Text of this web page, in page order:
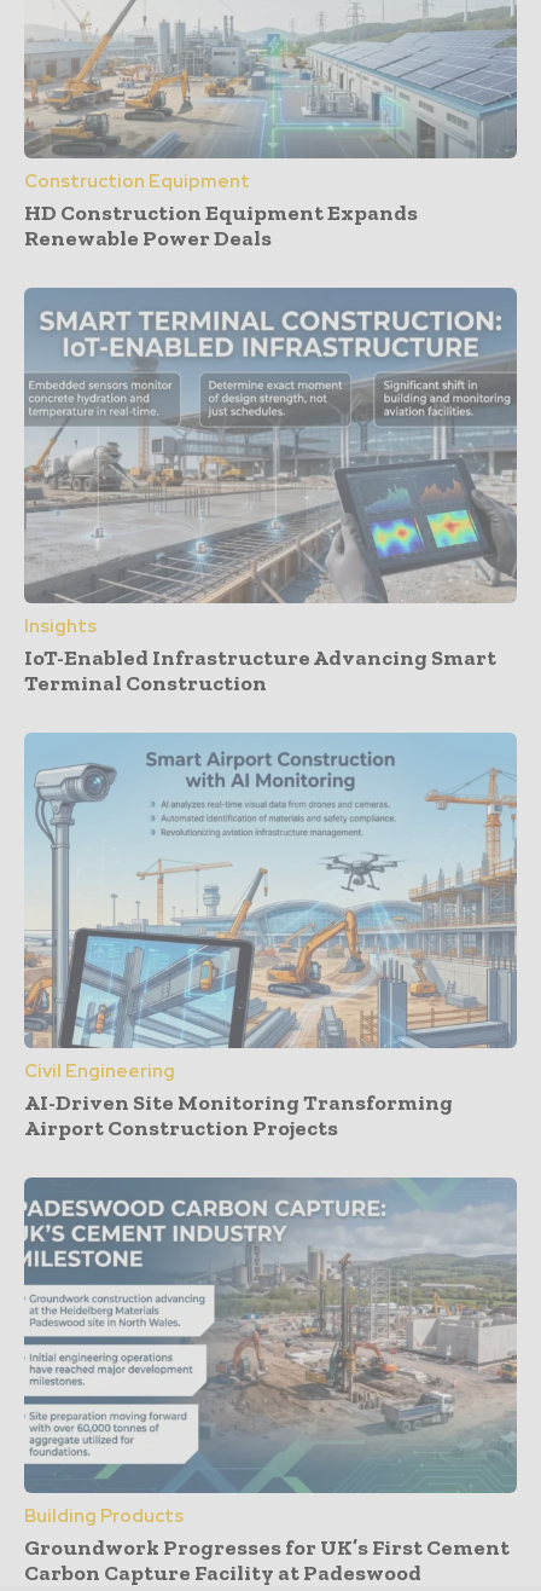
Construction Equipment
HD Construction Equipment Expands
Renewable Power Deals
Insights
IoT-Enabled Infrastructure Advancing Smart
Terminal Construction
Civil Engineering
AI-Driven Site Monitoring Transforming
Airport Construction Projects
Building Products
Groundwork Progresses for UK’s First Cement
Carbon Capture Facility at Padeswood